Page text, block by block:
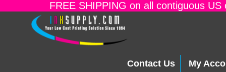
FREE SHIPPING on all contiguous
Contact Us My